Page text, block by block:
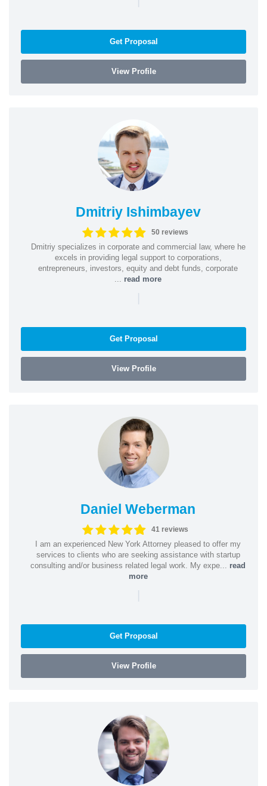
Get Proposal
View Profile
Dmitriy Ishimbayev
50 reviews
Dmitriy specializes in corporate and commercial law, where he
excels in providing legal support to corporations,
entrepreneurs, investors, equity and debt funds, corporate
read more
|
Get Proposal
View Profile
Daniel Weberman
41 reviews
I am an experienced New York Attorney pleased to offer my
services to clients who are seeking assistance with startup
consulting and/or business related legal work. My expe... read
more
|
Get Proposal
View Profile